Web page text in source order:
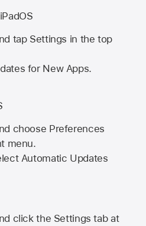
tap Settings in the top
for New Apps.
choose Preferences
menu.
Automatic Updates
click the Settings tab at